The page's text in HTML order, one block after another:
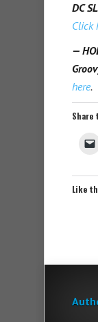
DC
Click
—
here.
Share
Like